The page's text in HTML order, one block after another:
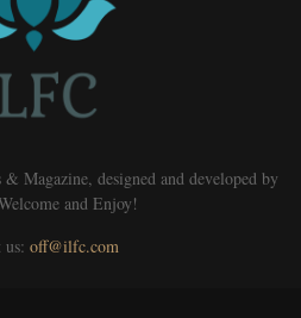
Magazine, designed and developed by
and Enjoy!
us: off@ilfc.com